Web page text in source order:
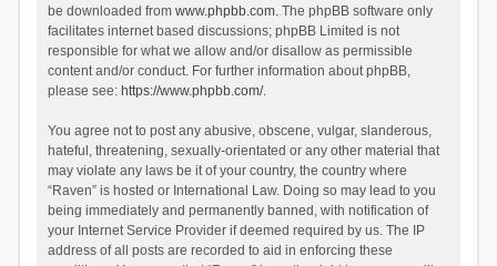
be downloaded from www.phpbb.com. The phpBB software only
facilitates internet based discussions; phpBB Limited is not
responsible for what we allow and/or disallow as permissible
content and/or conduct. For further information about phpBB,
please see: https://www.phpbb.com/.
You agree not to post any abusive, obscene, vulgar, slanderous,
hateful, threatening, sexually-orientated or any other material that
may violate any laws be it of your country, the country where
“Raven” is hosted or International Law. Doing so may lead to you
being immediately and permanently banned, with notification of
your Internet Service Provider if deemed required by us. The IP
address of all posts are recorded to aid in enforcing these